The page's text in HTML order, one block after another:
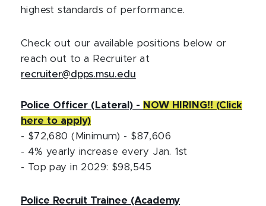
highest standards of performance.
Check out our available positions below or
reach out to a Recruiter at
recruiter@dpps.msu.edu
Police Officer (Lateral) - NOW HIRING!! (Click
here to apply)
- $72,680 (Minimum) - $87,606
- 4% yearly increase every Jan. 1st
- Top pay in 2029: $98,545
Police Recruit Trainee (Academy